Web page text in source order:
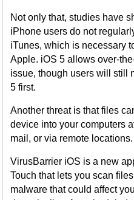
Not only that, studies have
iPhone users do not
iTunes, which is necessary
Apple. iOS 5 allows over-
issue, though users will still
5 first.
Another threat is that files
device into your computers
mail, or via remote locations.
VirusBarrier iOS is a new
Touch that lets you scan
malware that could affect